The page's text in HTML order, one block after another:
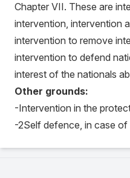
Chapter VII. These are
intervention, intervention
intervention to remove
intervention to defend
interest of the nationals
Other grounds:
-Intervention in the
-2Self defence, in case of